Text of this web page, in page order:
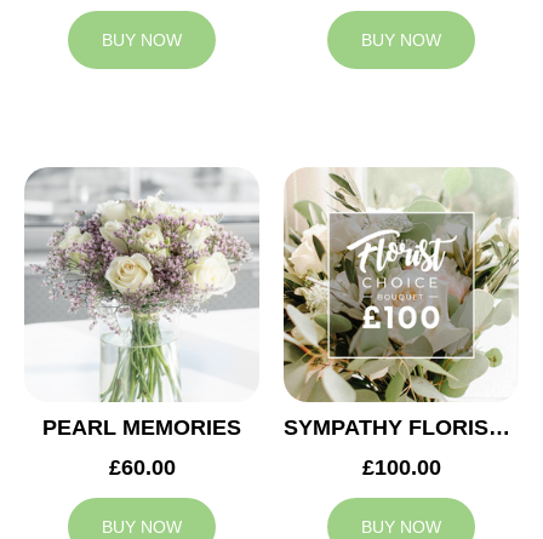
BUY NOW BUY NOW
PEARL MEMORIES
£60.00
BUY NOW
SYMPATHY FLORIST CHOICE £100
£100.00
BUY NOW